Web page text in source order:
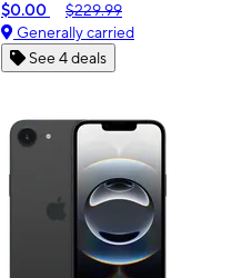
$0.00
$229.99
Generally carried
See 4 deals